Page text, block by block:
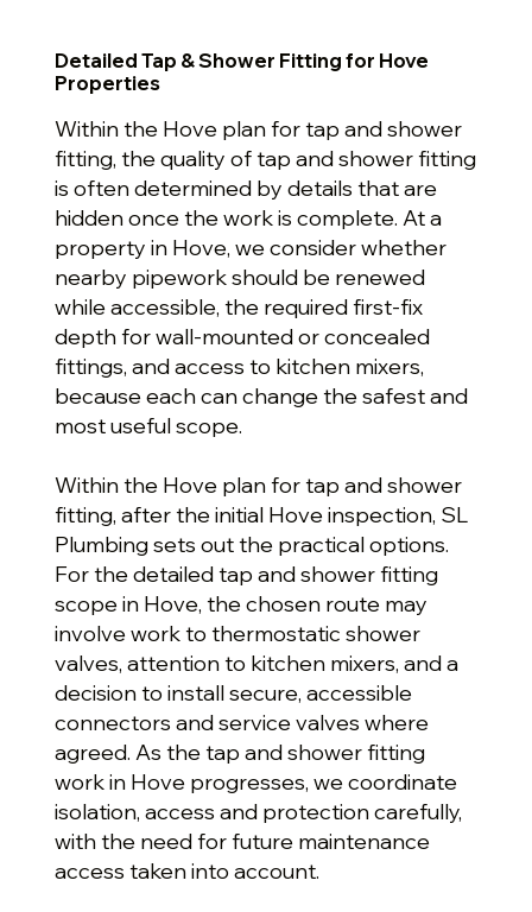
Detailed Tap & Shower Fitting for Hove
Properties
Within the Hove plan for tap and shower
fitting, the quality of tap and shower fitting
is often determined by details that are
hidden once the work is complete. At a
property in Hove, we consider whether
nearby pipework should be renewed
while accessible, the required first-fix
depth for wall-mounted or concealed
fittings, and access to kitchen mixers,
because each can change the safest and
most useful scope.
Within the Hove plan for tap and shower
fitting, after the initial Hove inspection, SL
Plumbing sets out the practical options.
For the detailed tap and shower fitting
scope in Hove, the chosen route may
involve work to thermostatic shower
valves, attention to kitchen mixers, and a
decision to install secure, accessible
connectors and service valves where
agreed. As the tap and shower fitting
work in Hove progresses, we coordinate
isolation, access and protection carefully,
with the need for future maintenance
access taken into account.